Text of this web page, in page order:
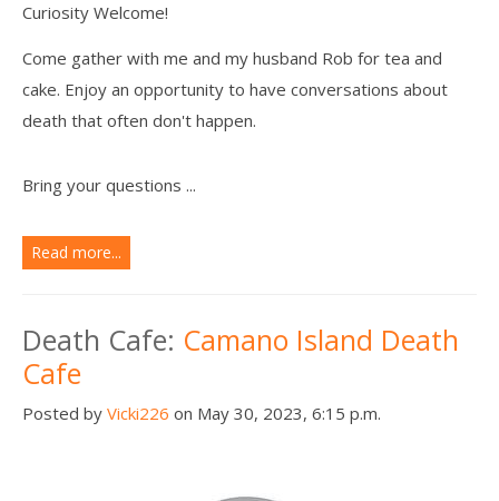
Curiosity Welcome!
Come gather with me and my husband Rob for tea and
cake. Enjoy an opportunity to have conversations about
death that often don't happen.
Bring your questions ...
Read more...
Death Cafe: Camano Island Death
Cafe
Posted by Vicki226 on May 30, 2023, 6:15 p.m.